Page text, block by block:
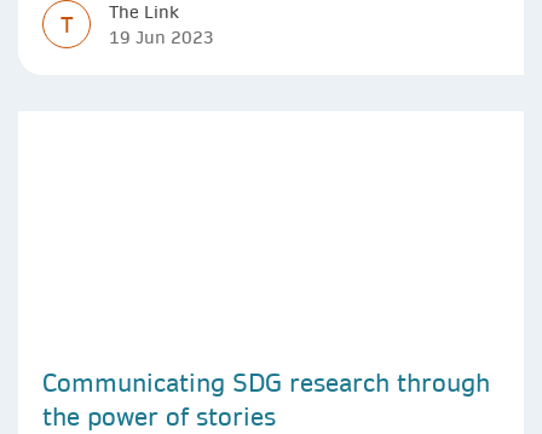
T
The Link
19 Jun 2023
Communicating SDG research through
the power of stories